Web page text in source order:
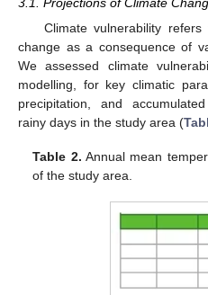
Climate vulnerability
change as a consequence of
We assessed climate
modelling, for key climatic
precipitation, and
rainy days in the study area (
Table 2. Annual mean
of the study area.